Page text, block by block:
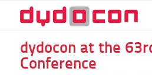
dydocon at the
Conference